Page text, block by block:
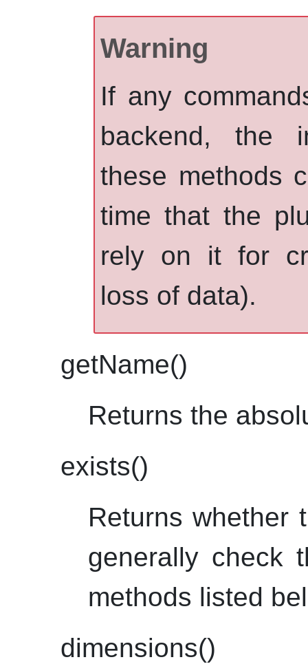
Warning
If any
backend, the
these methods
time that the
rely on it for
loss of data).
getName()
Returns the
exists()
Returns whether
generally check
methods listed
dimensions()